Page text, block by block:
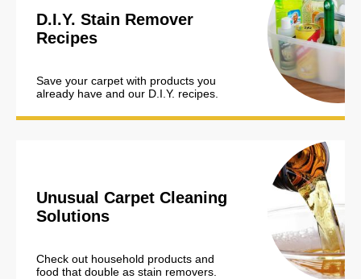
D.I.Y. Stain Remover
Recipes
Save your carpet with products you
already have and our D.I.Y. recipes.
Unusual Carpet Cleaning
Solutions
Check out household products and
food that double as stain removers.